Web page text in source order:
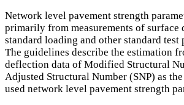
Network level pavement strength
primarily from measurements of surface
standard loading and other standard test
The guidelines describe the estimation
deflection data of Modified Structural
Adjusted Structural Number (SNP) as
used network level pavement strength